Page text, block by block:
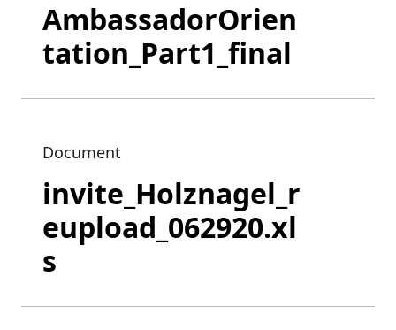
AmbassadorOrien
tation_Part1_final
Document
invite_Holznagel_r
eupload_062920.xl
s